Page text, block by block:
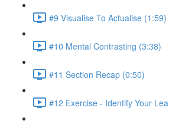
#9 Visualise To Actualise (1:59)
#10 Mental Contrasting (3:38)
#11 Section Recap (0:50)
#12 Exercise - Identify Your